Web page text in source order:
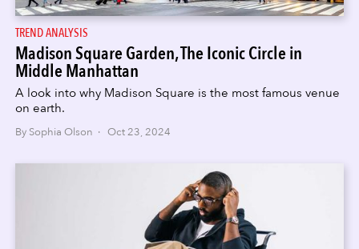
TREND ANALYSIS
Madison Square Garden, The Iconic Circle in
Middle Manhattan
A look into why Madison Square is the most famous venue
on earth.
By Sophia Olson · Oct 23, 2024